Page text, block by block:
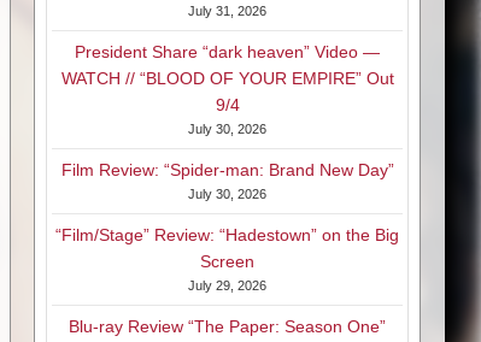
July 31, 2026
President Share “dark heaven” Video —
WATCH // “BLOOD OF YOUR EMPIRE” Out
9/4
July 30, 2026
Film Review: “Spider-man: Brand New Day”
July 30, 2026
“Film/Stage” Review: “Hadestown” on the Big
Screen
July 29, 2026
Blu-ray Review “The Paper: Season One”